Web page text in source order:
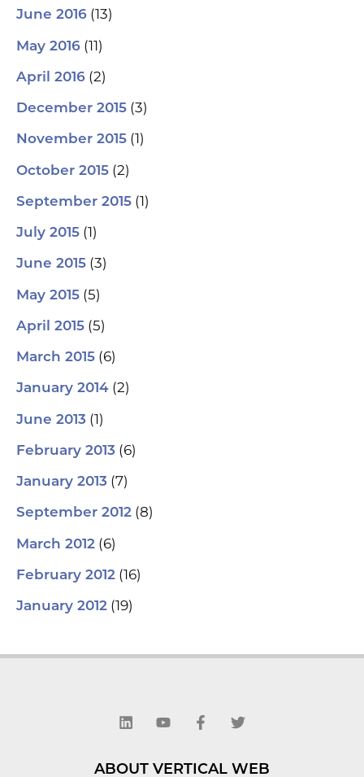
June 2016 (13)
May 2016 (11)
April 2016 (2)
December 2015 (3)
November 2015 (1)
October 2015 (2)
September 2015 (1)
July 2015 (1)
June 2015 (3)
May 2015 (5)
April 2015 (5)
March 2015 (6)
January 2014 (2)
June 2013 (1)
February 2013 (6)
January 2013 (7)
September 2012 (8)
March 2012 (6)
February 2012 (16)
January 2012 (19)
n
k
d
u
t
b
c
e
o
i
t
e
ABOUT VERTICAL WEB